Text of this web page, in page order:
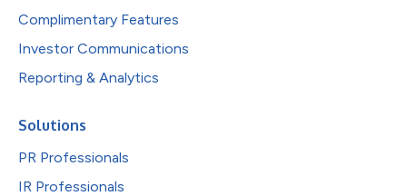
Complimentary Features
Investor Communications
Reporting & Analytics
Solutions
PR Professionals
IR Professionals